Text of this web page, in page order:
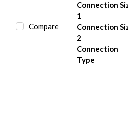
Compare
Connection
1
Connection
2
Connection
Type